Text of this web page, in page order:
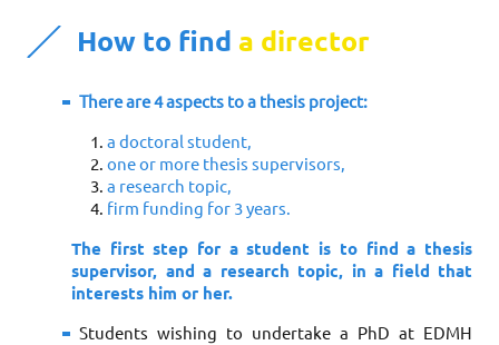
How to find a director
There are 4 aspects to a thesis project:
a doctoral student,
one or more thesis supervisors,
a research topic,
firm funding for 3 years.
The first step for a student is to find a thesis
supervisor, and a research topic, in a field that
interests him or her.
Students wishing to undertake a PhD at EDMH